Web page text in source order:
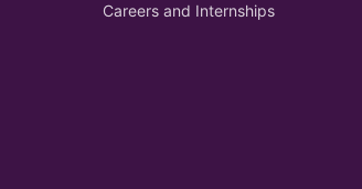
Careers and Internships